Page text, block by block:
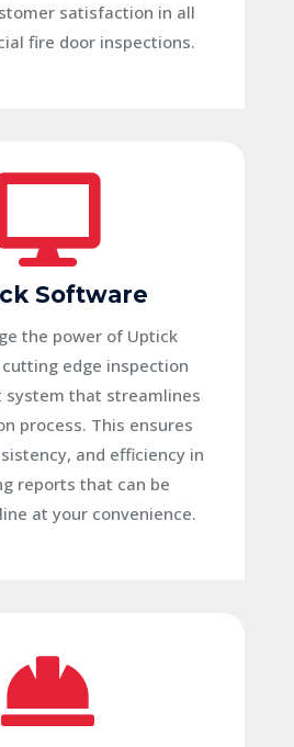
satisfaction in all
fire door inspections.
Software
the power of Uptick
edge inspection
system that streamlines
process. This ensures
and efficiency in
reports that can be
at your convenience.
